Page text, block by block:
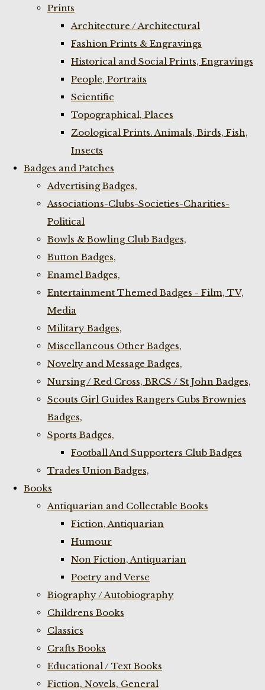
Prints
Architecture / Architectural
Fashion Prints & Engravings
Historical and Social Prints, Engravings
People, Portraits
Scientific
Topographical, Places
Zoological Prints. Animals, Birds, Fish,
Insects
Badges and Patches
Advertising Badges,
Associations-Clubs-Societies-Charities-
Political
Bowls & Bowling Club Badges,
Button Badges,
Enamel Badges,
Entertainment Themed Badges - Film, TV,
Media
Military Badges,
Miscellaneous Other Badges,
Novelty and Message Badges,
Nursing / Red Cross, BRCS / St John Badges,
Scouts Girl Guides Rangers Cubs Brownies
Badges,
Sports Badges,
Football And Supporters Club Badges
Trades Union Badges,
Books
Antiquarian and Collectable Books
Fiction, Antiquarian
Humour
Non Fiction, Antiquarian
Poetry and Verse
Biography / Autobiography
Childrens Books
Classics
Crafts Books
Educational / Text Books
Fiction, Novels, General